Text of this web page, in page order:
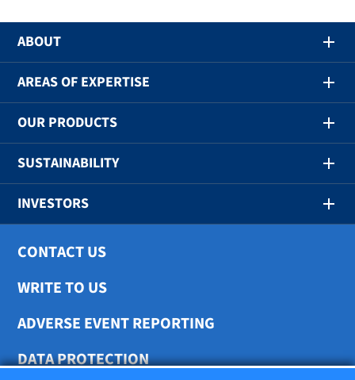
ABOUT
AREAS OF EXPERTISE
OUR PRODUCTS
SUSTAINABILITY
INVESTORS
CONTACT US
WRITE TO US
ADVERSE EVENT REPORTING
DATA PROTECTION